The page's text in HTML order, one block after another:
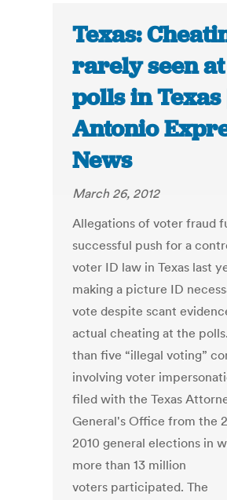
Texas:
rarely seen at
polls in Texas
Antonio
News
March 26, 2012
Allegations of voter fraud
successful push for a
voter ID law in Texas last
making a picture ID
vote despite scant
actual cheating at the
than five “illegal voting”
involving voter
filed with the Texas
General's Office from the
2010 general elections in
more than 13 million
voters participated. The